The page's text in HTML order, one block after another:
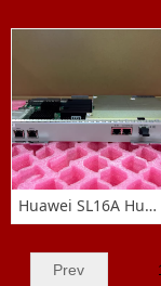
Huawei SL16A Huawei SSN3SL16A 1-way STM-16 optical connection
Prev
trusted, long-term
forge a mutually